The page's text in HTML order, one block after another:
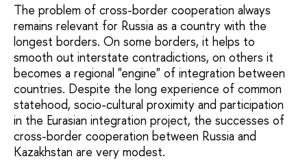
The problem of cross-border cooperation always
remains relevant for Russia as a country with the
longest borders. On some borders, it helps to
smooth out interstate contradictions, on others it
becomes a regional "engine" of integration between
countries. Despite the long experience of common
statehood, socio-cultural proximity and participation
in the Eurasian integration project, the successes of
cross-border cooperation between Russia and
Kazakhstan are very modest.